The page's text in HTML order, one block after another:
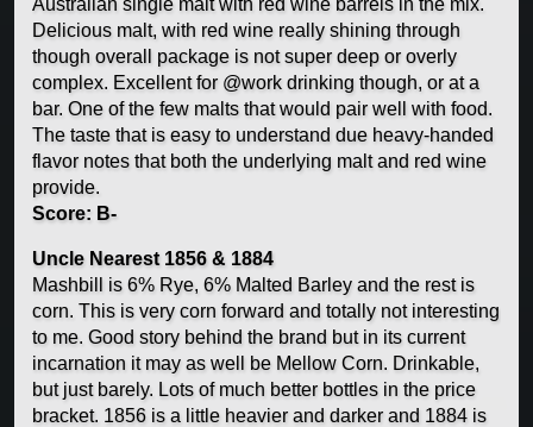
Delicious malt, with red wine really shining through
though overall package is not super deep or overly
complex. Excellent for @work drinking though, or at a
bar. One of the few malts that would pair well with food.
The taste that is easy to understand due heavy-handed
flavor notes that both the underlying malt and red wine
provide.
Score: B-
Uncle Nearest 1856 & 1884
Mashbill is 6% Rye, 6% Malted Barley and the rest is
corn. This is very corn forward and totally not interesting
to me. Good story behind the brand but in its current
incarnation it may as well be Mellow Corn. Drinkable,
but just barely. Lots of much better bottles in the price
bracket. 1856 is a little heavier and darker and 1884 is